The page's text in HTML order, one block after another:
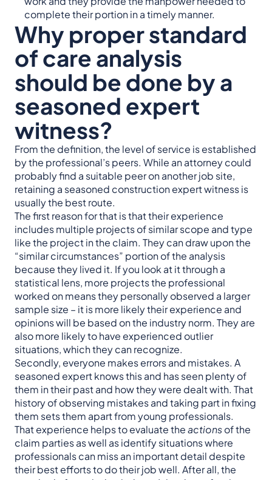
complete their portion in a timely manner.
Why proper standard
of care analysis
should be done by a
seasoned expert
witness?
From the definition, the level of service is established
by the professional’s peers. While an attorney could
probably find a suitable peer on another job site,
retaining a seasoned construction expert witness is
usually the best route.
The first reason for that is that their experience
includes multiple projects of similar scope and type
like the project in the claim. They can draw upon the
“similar circumstances” portion of the analysis
because they lived it. If you look at it through a
statistical lens, more projects the professional
worked on means they personally observed a larger
sample size – it is more likely their experience and
opinions will be based on the industry norm. They are
also more likely to have experienced outlier
situations, which they can recognize.
Secondly, everyone makes errors and mistakes. A
seasoned expert knows this and has seen plenty of
them in their past and how they were dealt with. That
history of observing mistakes and taking part in fixing
them sets them apart from young professionals.
That experience helps to evaluate theactionsof the
claim parties as well as identify situations where
professionals can miss an important detail despite
their best efforts to do their job well. After all, the